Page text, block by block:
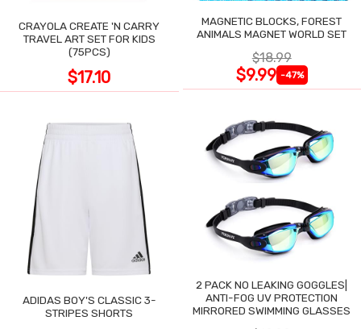
CRAYOLA CREATE 'N CARRY
TRAVEL ART SET FOR KIDS
(75PCS)
$17.10
MAGNETIC BLOCKS, FOREST
ANIMALS MAGNET WORLD SET
$18.99
$9.99 -47%
ADIDAS BOY'S CLASSIC 3-
STRIPES SHORTS
2 PACK NO LEAKING GOGGLES|
ANTI-FOG UV PROTECTION
MIRRORED SWIMMING GLASSES